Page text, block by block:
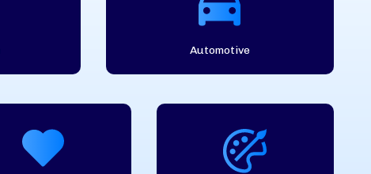
Automotive